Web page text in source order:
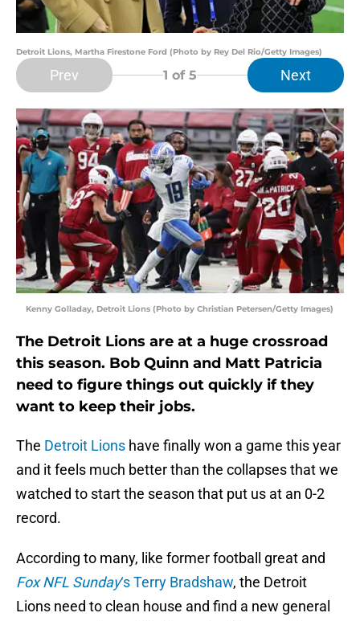
Detroit Lions, Martha Firestone Ford (Photo by Rey Del Rio/Getty Images)
Prev 1 of 5 Next
Kenny Golladay, Detroit Lions (Photo by Christian Petersen/Getty Images)
The Detroit Lions are at a huge crossroad
this season. Bob Quinn and Matt Patricia
need to figure things out quickly if they
want to keep their jobs.
The Detroit Lions have finally won a game this year
and it feels much better than the collapses that we
watched to start the season that put us at an 0-2
record.
According to many, like former football great and
Fox NFL Sunday‘s Terry Bradshaw, the Detroit
Lions need to clean house and find a new general